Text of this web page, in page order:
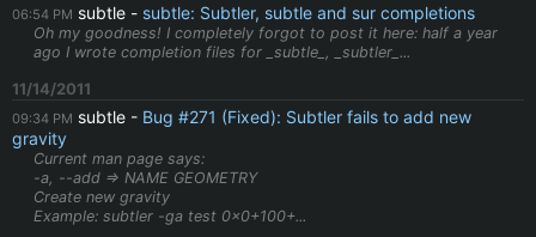
06:54 PM subtle subtle: Subtler, subtle and sur completions
Oh my goodness! I completely forgot to post it here: half a year
ago I wrote completion files for _subtle_, _subtler_...
11/14/2011
09:34 PM subtle
Bug #271 (Fixed): Subtler fails to add new
gravity
Current man page says:
-a, --add => NAME GEOMETRY
Create new gravity
Example: subtler -ga test 0x0+100+...